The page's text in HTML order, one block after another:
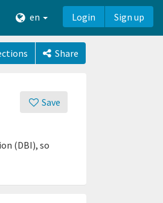
en Login Sign up
Share
Save
(DBI), so